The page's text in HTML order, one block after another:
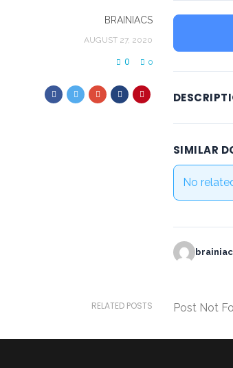
BRAINIACS
AUGUST 27, 2020
0 0
SIMILAR
No
RELATED POSTS Post Not